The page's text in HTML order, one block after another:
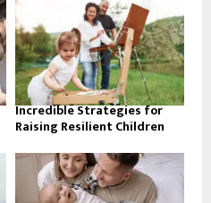
Incredible Strategies for
Raising Resilient Children